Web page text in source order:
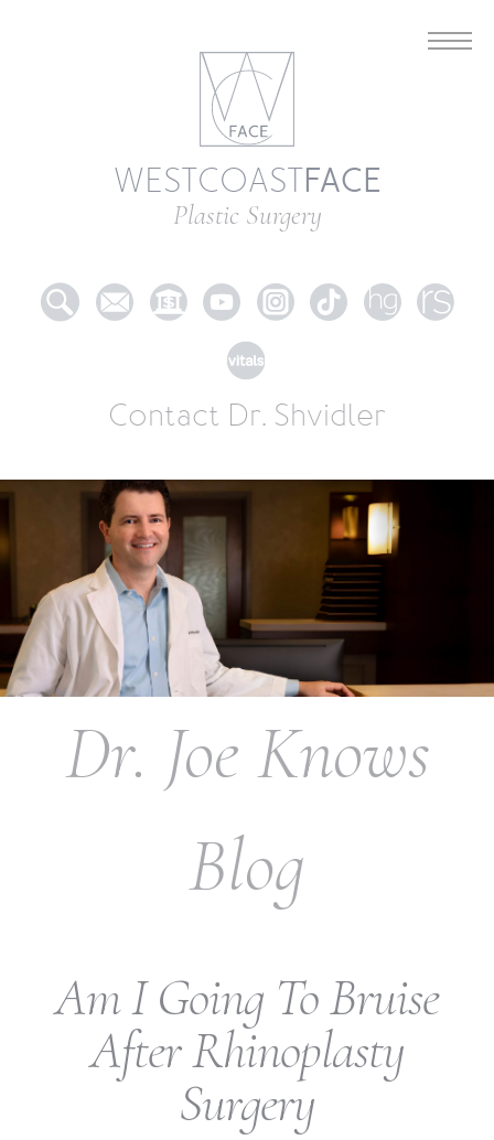
WESTCOASTFACE
Plastic Surgery
Contact Dr. Shvidler
Dr. Joe Knows
Blog
Am I Going To Bruise
After Rhinoplasty
Surgery